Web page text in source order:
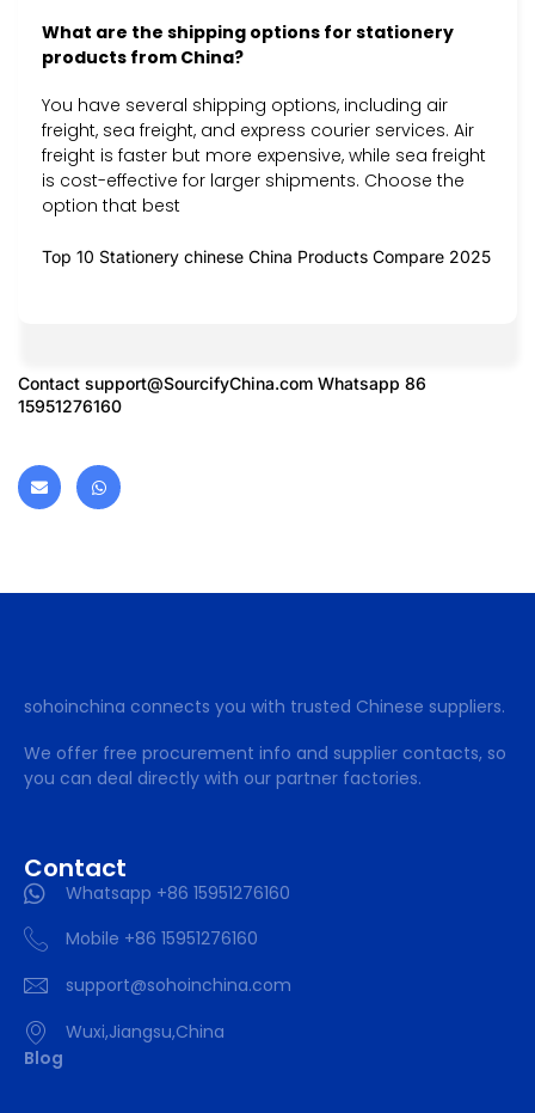
What are the shipping options for stationery
products from China?
You have several shipping options, including air
freight, sea freight, and express courier services. Air
freight is faster but more expensive, while sea freight
is cost-effective for larger shipments. Choose the
option that best
Top 10 Stationery chinese China Products Compare 2025
Contact support@SourcifyChina.com Whatsapp 86
15951276160
sohoinchina connects you with trusted Chinese suppliers.
We offer free procurement info and supplier contacts, so
you can deal directly with our partner factories.
Contact
Whatsapp +86 15951276160
Mobile +86 15951276160
support@sohoinchina.com
Wuxi,Jiangsu,China
Blog